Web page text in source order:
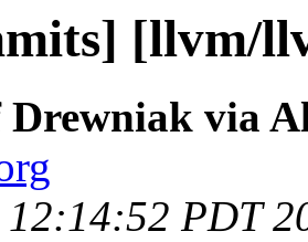
[llvm/
via
12:14:52 PDT